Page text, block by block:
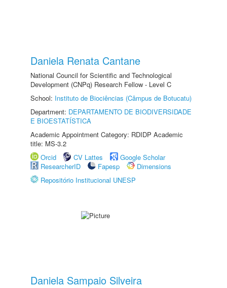
Daniela Renata Cantane
National Council for Scientific and Technological
Development (CNPq) Research Fellow - Level C
School: Instituto de Biociências (Câmpus de Botucatu)
Department: DEPARTAMENTO DE BIODIVERSIDADE
E BIOESTATÍSTICA
Academic Appointment Category: RDIDP Academic
title: MS-3.2
Orcid
CV Lattes
Google Scholar
ResearcherID
Fapesp
Dimensions
Repositório Institucional UNESP
Daniela Sampaio Silveira